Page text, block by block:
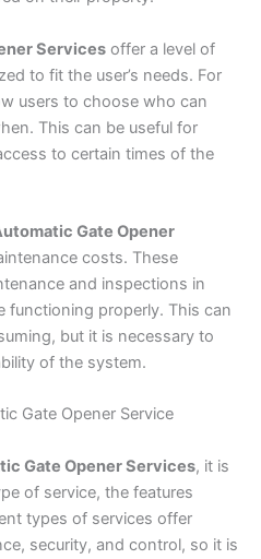
Services offer a level of
to fit the user’s needs. For
users to choose who can
This can be useful for
to certain times of the
Gate Opener
costs. These
and inspections in
functioning properly. This can
but it is necessary to
of the system.
Gate Opener Service
Gate Opener Services, it is
of service, the features
types of services offer
security, and control, so it is